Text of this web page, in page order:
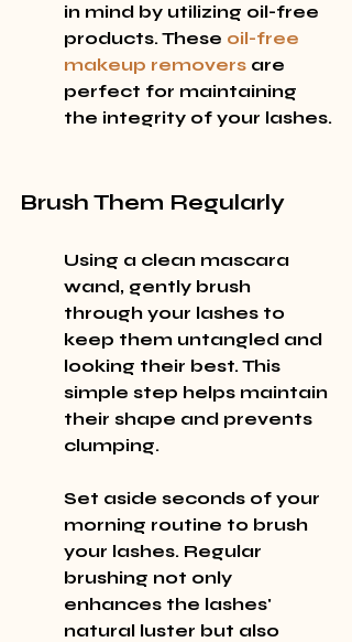
in mind by utilizing oil-free
products. These oil-free
makeup removers are
perfect for maintaining
the integrity of your lashes.
Brush Them Regularly
Using a clean mascara
wand, gently brush
through your lashes to
keep them untangled and
looking their best. This
simple step helps maintain
their shape and prevents
clumping.
Set aside seconds of your
morning routine to brush
your lashes. Regular
brushing not only
enhances the lashes'
natural luster but also